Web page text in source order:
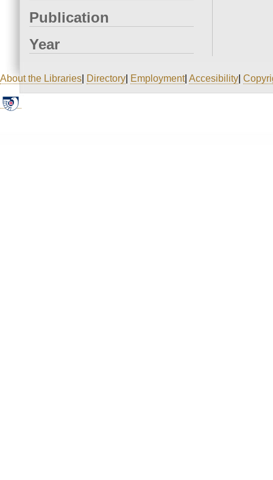
Publication
Year
About the Libraries Directory Employment| Accesibility